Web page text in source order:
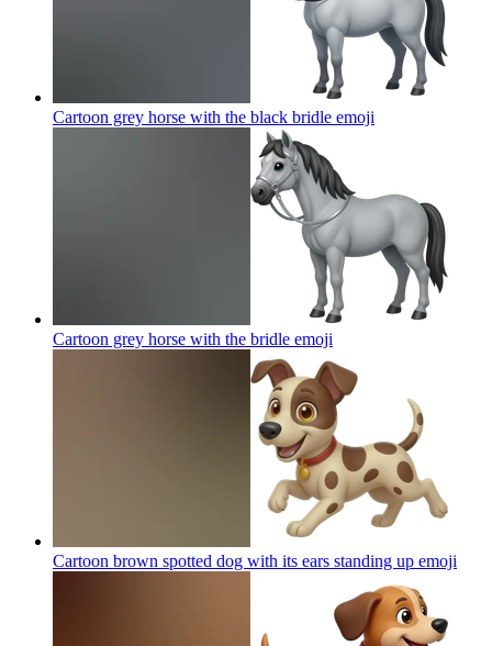
Cartoon grey horse with the black bridle emoji
Cartoon grey horse with the bridle emoji
Cartoon brown spotted dog with its ears standing up emoji